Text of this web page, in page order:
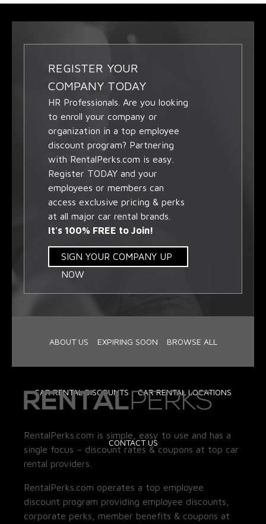
REGISTER YOUR
COMPANY TODAY
HR Professionals. Are you looking
to enroll your company or
organization in a top employee
discount program? Partnering
with RentalPerks.com is easy.
Register TODAY and your
employees or members can
access exclusive pricing & perks
at all major car rental brands.
It's 100% FREE to Join!
SIGN YOUR COMPANY UP
NOW
ABOUT US EXPIRING SOON BROWSE ALL
CAR RENTAL DISCOUNTS CAR RENTAL LOCATIONS
CONTACT US
RentalPerks.com is simple, easy to use and has a
single focus – discount rates & coupons at top car
rental providers.
RentalPerks.com operates a top employee
discount program providing employee discounts,
corporate perks, member benefits & coupons at